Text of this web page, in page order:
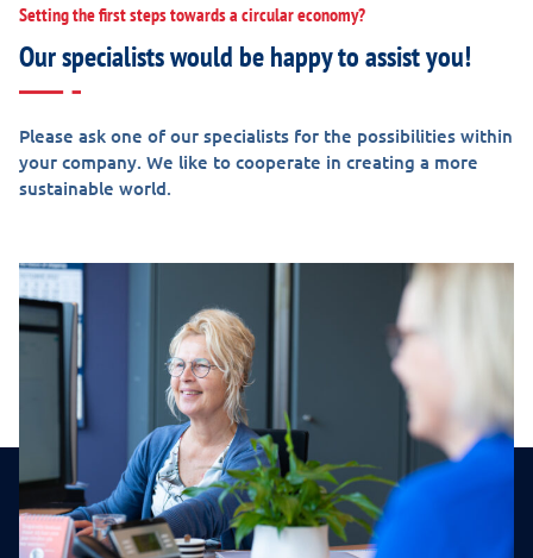
Setting the first steps towards a circular economy?
Our specialists would be happy to assist you!
Please ask one of our specialists for the possibilities within
your company. We like to cooperate in creating a more
sustainable world.